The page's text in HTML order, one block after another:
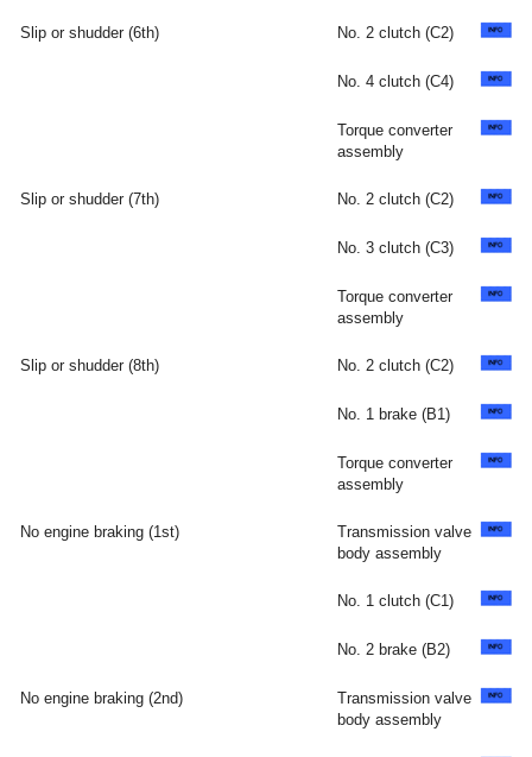
Slip or shudder (6th) No. 2 clutch (C2)
No. 4 clutch (C4)
Torque converter
assembly
Slip or shudder (7th) No. 2 clutch (C2)
No. 3 clutch (C3)
Torque converter
assembly
Slip or shudder (8th) No. 2 clutch (C2)
No. 1 brake (B1)
Torque converter
assembly
No engine braking (1st)
Transmission valve
body assembly
No. 1 clutch (C1)
No. 2 brake (B2)
No engine braking (2nd)
Transmission valve
body assembly